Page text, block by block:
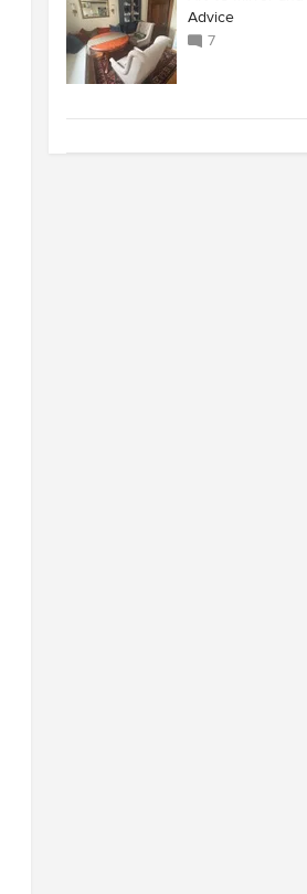
Advice
7